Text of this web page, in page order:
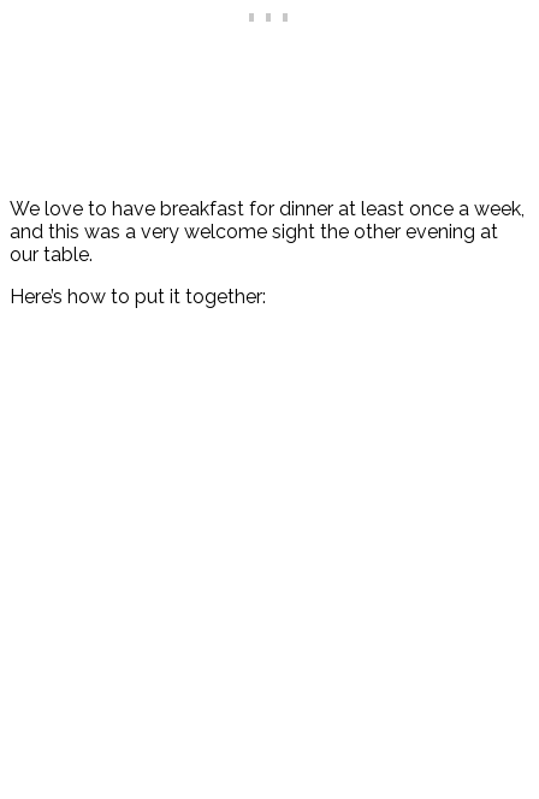
We love to have breakfast for dinner at least once a week,
and this was a very welcome sight the other evening at
our table.
Here’s how to put it together: